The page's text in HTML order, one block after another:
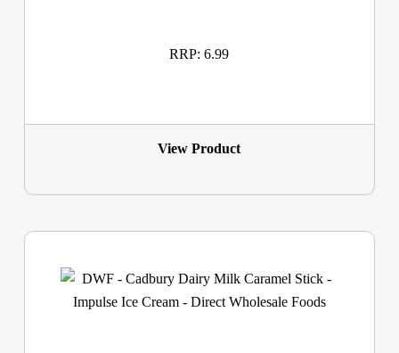
RRP: 6.99
View Product